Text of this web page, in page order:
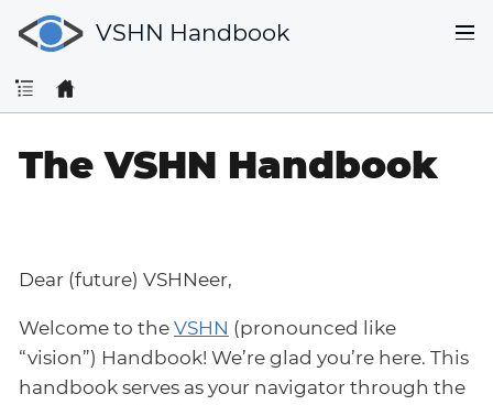
VSHN Handbook
The VSHN Handbook
Dear (future) VSHNeer,
Welcome to the VSHN (pronounced like
“vision”) Handbook! We’re glad you’re here. This
handbook serves as your navigator through the